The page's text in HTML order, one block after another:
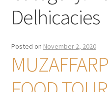
Delhicacies
Posted on November 2, 2020